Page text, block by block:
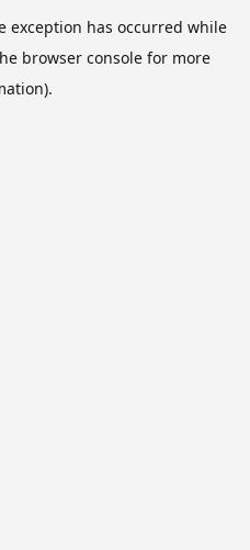
exception has occurred while
browser consolefor more